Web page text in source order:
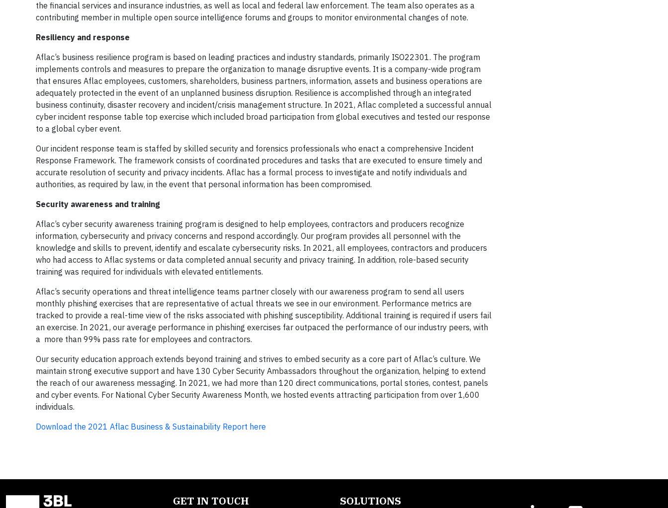
the financial services and insurance industries, as well as local and federal law enforcement. The team also operates as a
contributing member in multiple open source intelligence forums and groups to monitor environmental changes of note.
Resiliency and response
Aflac’s business resilience program is based on leading practices and industry standards, primarily ISO22301. The program
implements controls and measures to prepare the organization to manage disruptive events. It is a company-wide program
that ensures Aflac employees, customers, shareholders, business partners, information, assets and business operations are
adequately protected in the event of an unplanned business disruption. Resilience is accomplished through an integrated
business continuity, disaster recovery and incident/crisis management structure. In 2021, Aflac completed a successful annual
cyber incident response table top exercise which included broad participation from global executives and tested our response
to a global cyber event.
Our incident response team is staffed by skilled security and forensics professionals who enact a comprehensive Incident
Response Framework. The framework consists of coordinated procedures and tasks that are executed to ensure timely and
accurate resolution of security and privacy incidents. Aflac has a formal process to investigate and notify individuals and
authorities, as required by law, in the event that personal information has been compromised.
Security awareness and training
Aflac’s cyber security awareness training program is designed to help employees, contractors and producers recognize
information, cybersecurity and privacy concerns and respond accordingly. Our program provides all personnel with the
knowledge and skills to prevent, identify and escalate cybersecurity risks. In 2021, all employees, contractors and producers
who had access to Aflac systems or data completed annual security and privacy training. In addition, role-based security
training was required for individuals with elevated entitlements.
Aflac’s security operations and threat intelligence teams partner closely with our awareness program to send all users
monthly phishing exercises that are representative of actual threats we see in our environment. Performance metrics are
tracked to provide a real-time view of the risks associated with phishing susceptibility. Additional training is required if users fail
an exercise. In 2021, our average performance in phishing exercises far outpaced the performance of our industry peers, with
a more than 99% pass rate for employees and contractors.
Our security education approach extends beyond training and strives to embed security as a core part of Aflac’s culture. We
maintain strong executive support and have 130 Cyber Security Ambassadors throughout the organization, helping to extend
the reach of our awareness messaging. In 2021, we had more than 120 direct communications, portal stories, contest, panels
and cyber events. For National Cyber Security Awareness Month, we hosted events attracting participation from over 1,600
individuals.
Download the 2021 Aflac Business & Sustainability Report here
GET IN TOUCH SOLUTIONS